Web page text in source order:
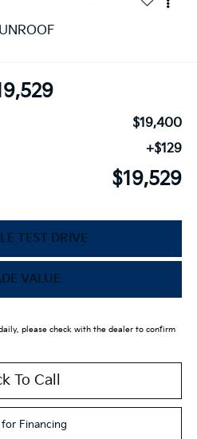
$19,400
+$129
$19,529
TEST DRIVE
VALUE
please check with the dealer to confirm
To Call
Financing